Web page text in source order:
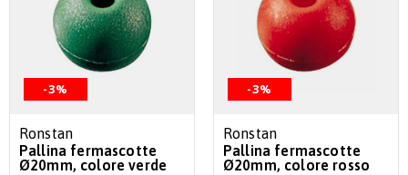
-3%
Ronstan
Pallina fermascotte
Ø20mm, colore verde
-3%
Ronstan
Pallina fermascotte
Ø20mm, colore rosso